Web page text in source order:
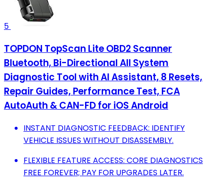
5
TOPDON TopScan Lite OBD2 Scanner
Bluetooth, Bi-Directional All System
Diagnostic Tool with AI Assistant, 8 Resets,
Repair Guides, Performance Test, FCA
AutoAuth & CAN-FD for iOS Android
INSTANT DIAGNOSTIC FEEDBACK: IDENTIFY
VEHICLE ISSUES WITHOUT DISASSEMBLY.
FLEXIBLE FEATURE ACCESS: CORE DIAGNOSTICS
FREE FOREVER; PAY FOR UPGRADES LATER.